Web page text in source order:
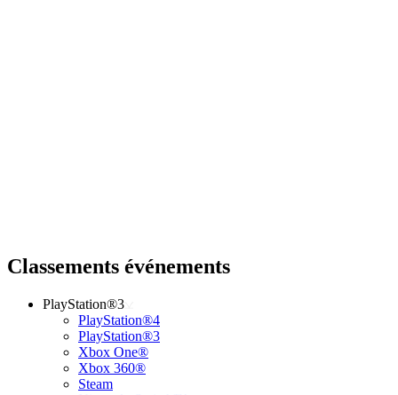
Classements événements
PlayStation®3
PlayStation®4
PlayStation®3
Xbox One®
Xbox 360®
Steam